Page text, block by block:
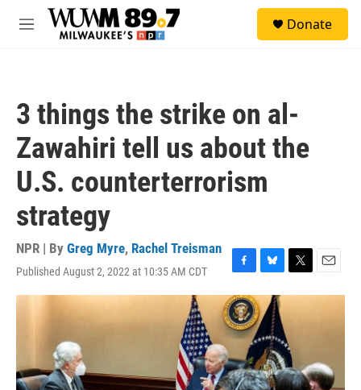
Skip to main content
M
Donate
3 things the strike on al-
Zawahiri tell us about the
U.S. counterterrorism
strategy
NPR | By Greg Myre, Rachel Treisman
Published August 2, 2022 at 10:35 AM CDT
F
a
c
e
b
o
k
B
l
u
e
s
k
y
T
w
t
t
e
r
E
m